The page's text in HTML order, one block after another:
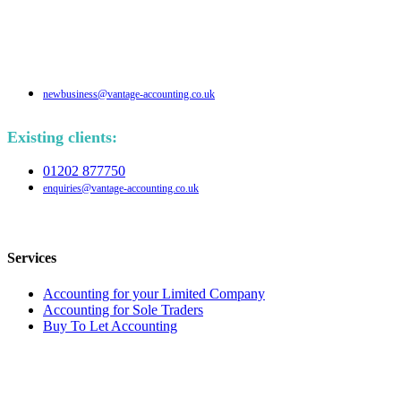
newbusiness@vantage-accounting.co.uk
Existing clients:
01202 877750
enquiries@vantage-accounting.co.uk
Services
Accounting for your Limited Company
Accounting for Sole Traders
Buy To Let Accounting